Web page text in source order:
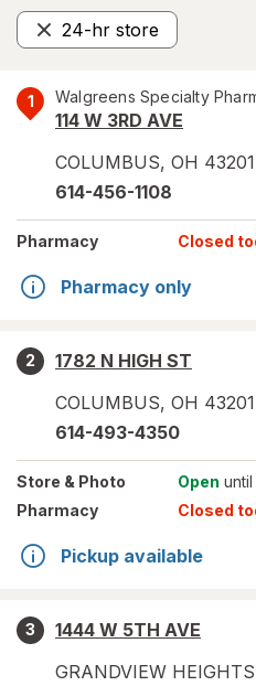
24-hr store
Remove
1 Walgreens Specialty
114 W 3RD AVE
COLUMBUS, OH 43201
614-456-1108
Pharmacy Closed
Pharmacy only
2
1782 N HIGH ST
COLUMBUS, OH 43201
614-493-4350
Store & Photo Open until
Pharmacy
Closed
Pickup available
3
1444 W 5TH AVE
GRANDVIEW HEIGHTS